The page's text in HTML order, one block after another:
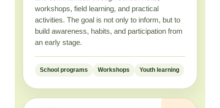
workshops, field learning, and practical
activities. The goal is not only to inform, but to
build awareness, habits, and participation from
an early stage.
School programs Workshops Youth learning